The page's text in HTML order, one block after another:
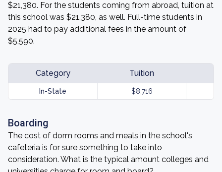
$21,380. For the students coming from abroad, tuition at
this school was $21,380, as well. Full-time students in
2025 had to pay additional fees in the amount of
$5,590.
Category Tuition
In-State $8,716
Boarding
The cost of dorm rooms and meals in the school's
cafeteria is for sure something to take into
consideration. What is the typical amount colleges and